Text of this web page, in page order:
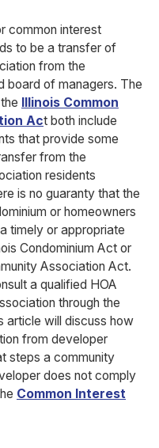
common interest
to be a transfer of
from the
board of managers. The
Illinois Common
Act both include
that provide some
from the
residents
is no guaranty that the
or homeowners
timely or appropriate
Condominium Act or
Association Act.
a qualified HOA
through the
article will discuss how
from developer
steps a community
does not comply
Common Interest